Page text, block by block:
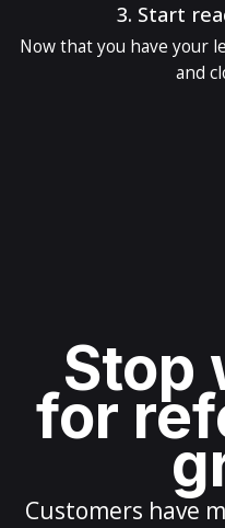
3. Start
Now that you have your
and
Stop
for
Customers have